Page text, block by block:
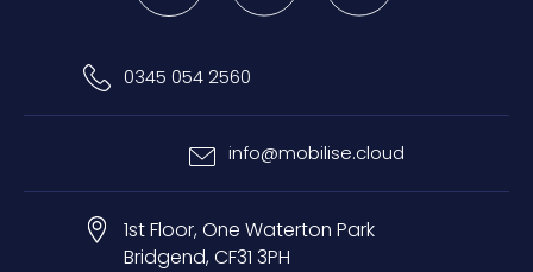
0345 054 2560
info@mobilise.cloud
1st Floor, One Waterton Park
Bridgend, CF31 3PH